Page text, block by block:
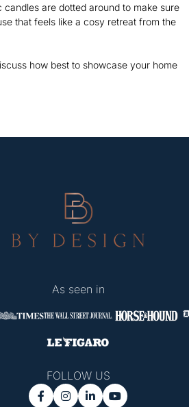
are dotted around to make sure
that feels like a cosy retreat from the
how best to showcase your home
As seen in
FOLLOW US
   